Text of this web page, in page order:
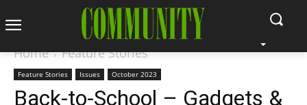
Home Feature Stories
Feature Stories Issues October 2023
Back-to-School – Gadgets &